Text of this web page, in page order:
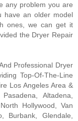
any problem you are
have an older model
ones, we can get it
the Dryer Repair
Professional Dryer
Top-Of-The-Line
Los Angeles Area &
Altadena,
Hollywood, Van
Burbank, Glendale,